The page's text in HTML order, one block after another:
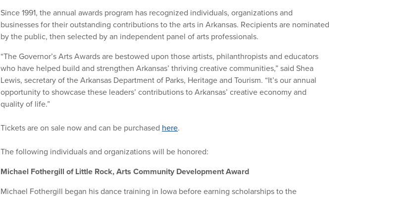
Since 1991, the annual awards program has recognized individuals, organizations and
businesses for their outstanding contributions to the arts in Arkansas. Recipients are nominated
by the public, then selected by an independent panel of arts professionals.
“The Governor’s Arts Awards are bestowed upon those artists, philanthropists and educators
who have helped build and strengthen Arkansas’ thriving creative communities,” said Shea
Lewis, secretary of the Arkansas Department of Parks, Heritage and Tourism. “It’s our annual
opportunity to showcase these leaders’ contributions to Arkansas’ creative economy and
quality of life.”
Tickets are on sale now and can be purchased here.
The following individuals and organizations will be honored:
Michael Fothergill of Little Rock, Arts Community Development Award
Michael Fothergill began his dance training in Iowa before earning scholarships to the